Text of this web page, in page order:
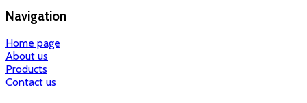
Navigation
Home page
About us
Products
Contact us